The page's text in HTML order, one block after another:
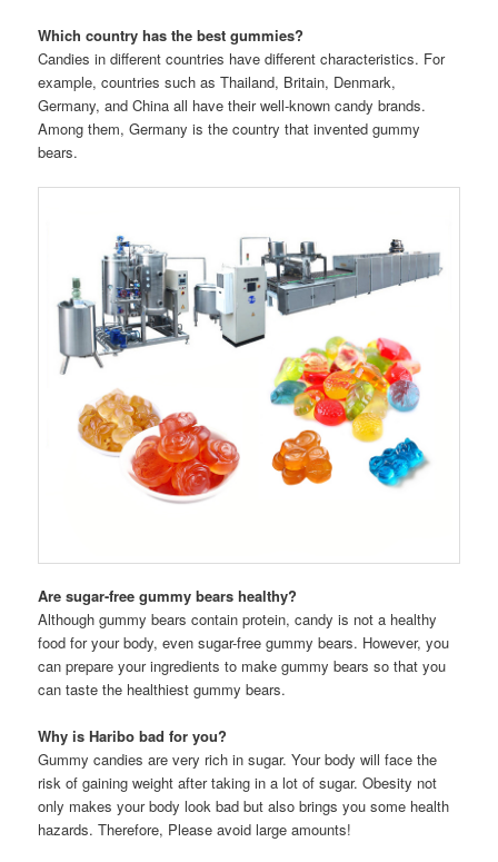
Which country has the best gummies?
Candies in different countries have different characteristics. For
example, countries such as Thailand, Britain, Denmark,
Germany, and China all have their well-known candy brands.
Among them, Germany is the country that invented gummy
bears.
Are sugar-free gummy bears healthy?
Although gummy bears contain protein, candy is not a healthy
food for your body, even sugar-free gummy bears. However, you
can prepare your ingredients to make gummy bears so that you
can taste the healthiest gummy bears.
Why is Haribo bad for you?
Gummy candies are very rich in sugar. Your body will face the
risk of gaining weight after taking in a lot of sugar. Obesity not
only makes your body look bad but also brings you some health
hazards. Therefore, Please avoid large amounts!